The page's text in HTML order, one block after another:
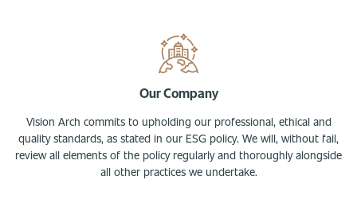
Our Company
Vision Arch commits to upholding our professional, ethical and
quality standards, as stated in our ESG policy. We will, without fail,
review all elements of the policy regularly and thoroughly alongside
all other practices we undertake.